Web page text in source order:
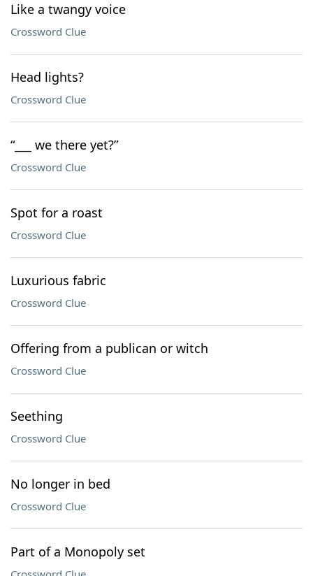
Like a twangy voice
Crossword Clue
Head lights?
Crossword Clue
“___ we there yet?”
Crossword Clue
Spot for a roast
Crossword Clue
Luxurious fabric
Crossword Clue
Offering from a publican or witch
Crossword Clue
Seething
Crossword Clue
No longer in bed
Crossword Clue
Part of a Monopoly set